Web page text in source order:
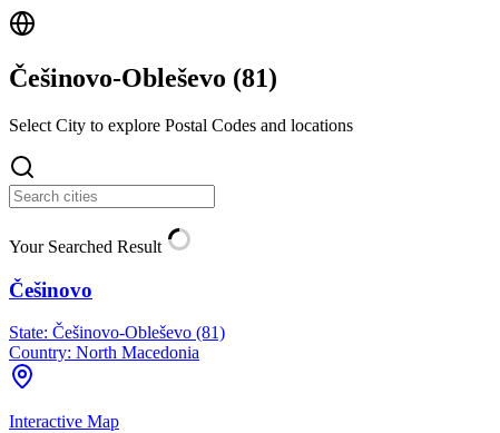
Češinovo-Obleševo (81)
Select City to explore Postal Codes and locations
Your Searched Result
Češinovo
State: Češinovo-Obleševo (81)
Country: North Macedonia
Interactive Map